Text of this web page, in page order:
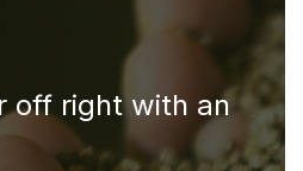
off right with an